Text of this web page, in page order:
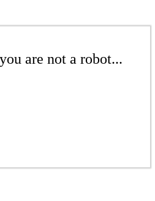
are not a robot...